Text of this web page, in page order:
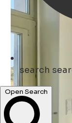
search
Open Search